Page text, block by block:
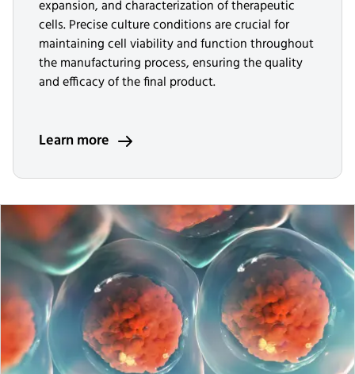
expansion, and characterization of therapeutic
cells. Precise culture conditions are crucial for
maintaining cell viability and function throughout
the manufacturing process, ensuring the quality
and efficacy of the final product.
Learn more